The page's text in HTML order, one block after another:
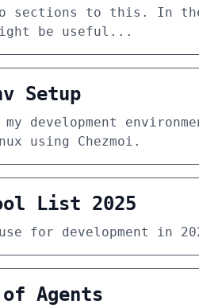
sections to this. In
be useful...
Setup
development
using Chezmoi.
List 2025
for development in
Agents